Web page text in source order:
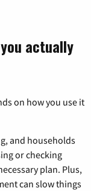
actually
on how you use it
and households
or checking
plan. Plus,
can slow things